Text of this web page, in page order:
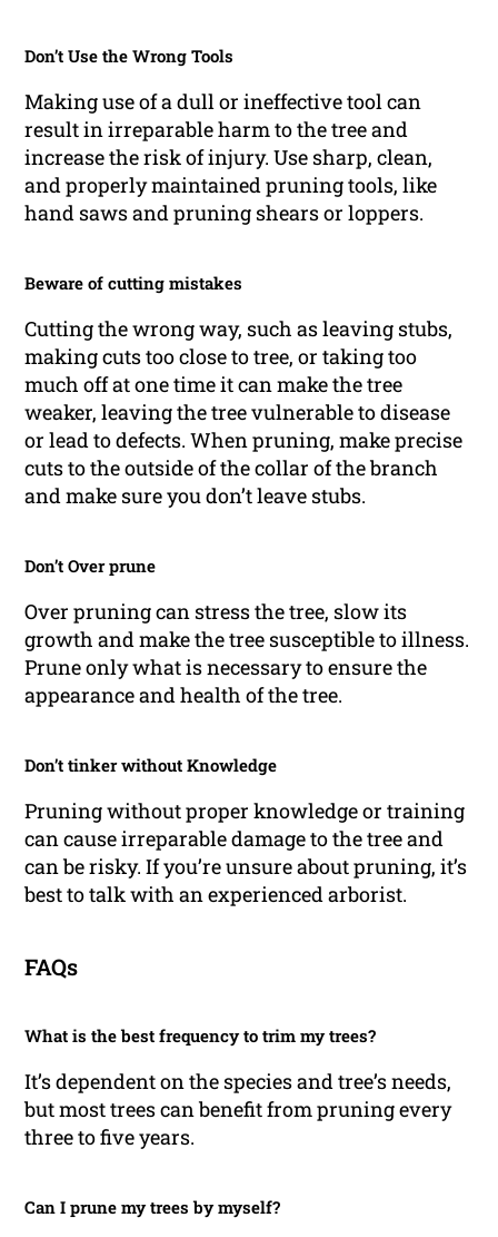
Don’t Use the Wrong Tools
Making use of a dull or ineffective tool can
result in irreparable harm to the tree and
increase the risk of injury. Use sharp, clean,
and properly maintained pruning tools, like
hand saws and pruning shears or loppers.
Beware of cutting mistakes
Cutting the wrong way, such as leaving stubs,
making cuts too close to tree, or taking too
much off at one time it can make the tree
weaker, leaving the tree vulnerable to disease
or lead to defects. When pruning, make precise
cuts to the outside of the collar of the branch
and make sure you don’t leave stubs.
Don’t Over prune
Over pruning can stress the tree, slow its
growth and make the tree susceptible to illness.
Prune only what is necessary to ensure the
appearance and health of the tree.
Don’t tinker without Knowledge
Pruning without proper knowledge or training
can cause irreparable damage to the tree and
can be risky. If you’re unsure about pruning, it’s
best to talk with an experienced arborist.
FAQs
What is the best frequency to trim my trees?
It’s dependent on the species and tree’s needs,
but most trees can benefit from pruning every
three to five years.
Can I prune my trees by myself?